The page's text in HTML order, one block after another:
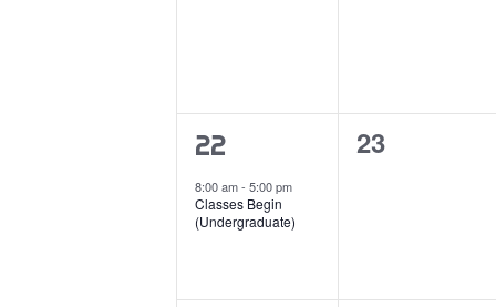
1
event,
22
8:00 am-5:00 pm
Classes Begin
(Undergraduate)
0
23